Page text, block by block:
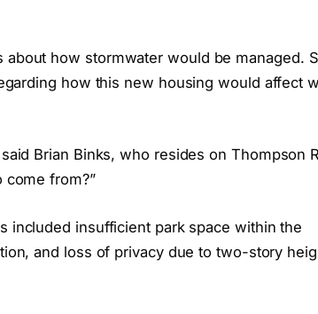
how stormwater would be managed.
how this new housing would affect
Brian Binks, who resides on Thompson
come from?”
included insufficient park space within the
and loss of privacy due to two-story